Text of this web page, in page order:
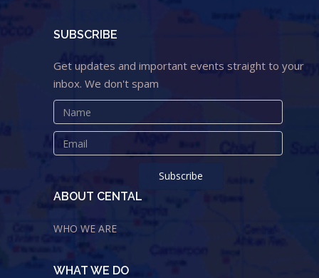
SUBSCRIBE
Get updates and important events straight to your
inbox. We don't spam
ABOUT CENTAL
WHO WE ARE
WHAT WE DO